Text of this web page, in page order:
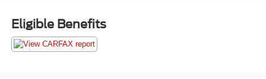
Bodyside moldings, Brake assist, Bumpers: chrome, CD
player, Cloth Seat Trim, Color-Keyed Carpeting
w/Rubberized Vinyl Floor Mats, Compass, Deep-Tinted
Eligible Benefits